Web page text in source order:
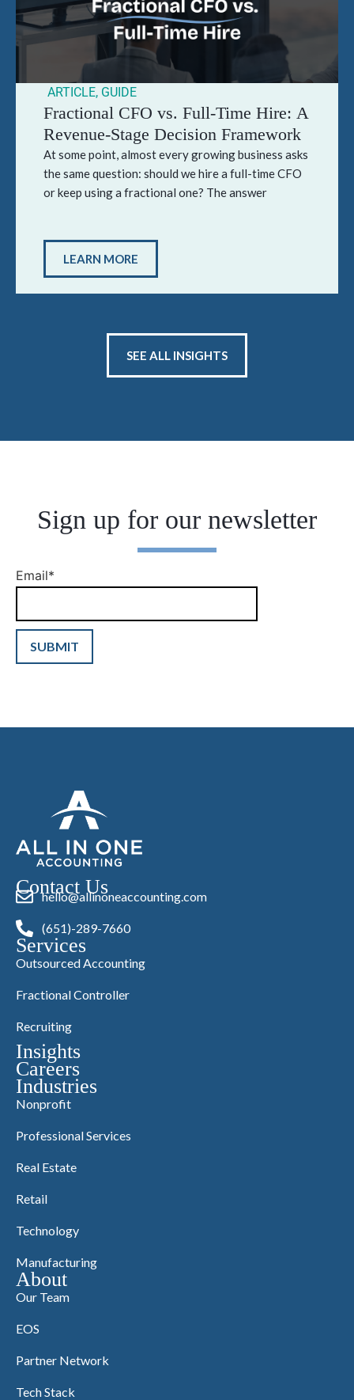
ARTICLE, GUIDE
Fractional CFO vs. Full-Time Hire: A
Revenue-Stage Decision Framework
At some point, almost every growing business asks
the same question: should we hire a full-time CFO
or keep using a fractional one? The answer
LEARN MORE
SEE ALL INSIGHTS
Sign up for our newsletter
Email*
Contact Us
hello@allinoneaccounting.com
(651)-289-7660
Services
Outsourced Accounting
Fractional Controller
Recruiting
Insights
Careers
Industries
Nonprofit
Professional Services
Real Estate
Retail
Technology
Manufacturing
About
Our Team
EOS
Partner Network
Tech Stack